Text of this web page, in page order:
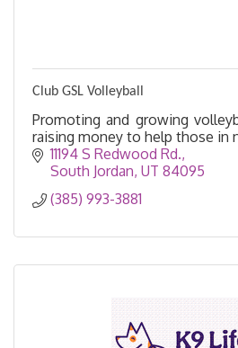
Club GSL Volleyball
Promoting and growing
raising money to help those in
11194 S Redwood Rd.
South Jordan UT 84095
(385) 993-3881